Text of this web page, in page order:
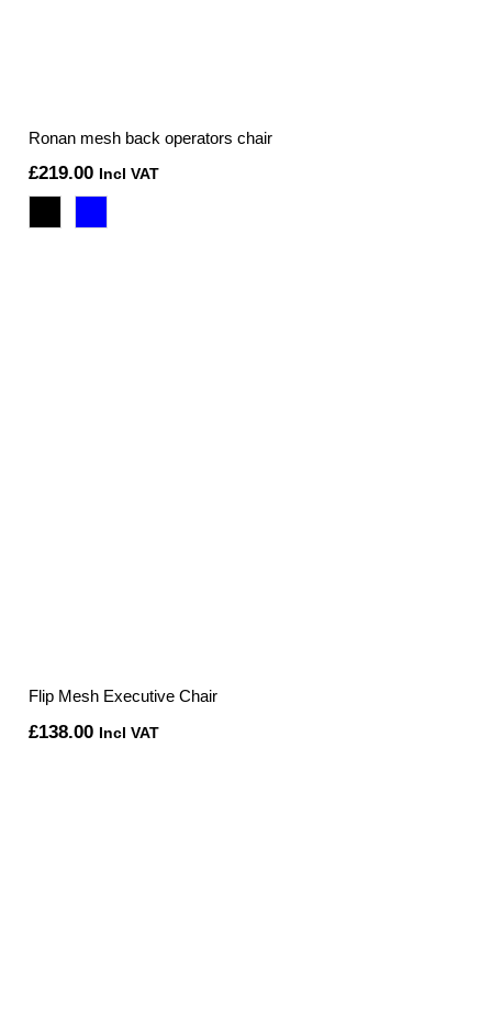
Ronan mesh back operators chair
£219.00 Incl VAT
Flip Mesh Executive Chair
£138.00 Incl VAT